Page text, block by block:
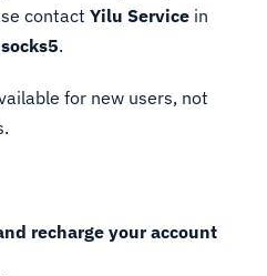
contact Yilu Service in
.
for new users, not
recharge your account